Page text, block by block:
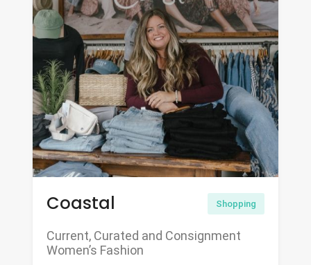
Coastal Shopping
Current, Curated and Consignment
Women’s Fashion